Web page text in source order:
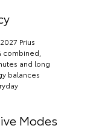
Prius
combined,
and long
balances
Modes